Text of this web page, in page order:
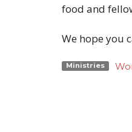
food and
We hope you
Ministries